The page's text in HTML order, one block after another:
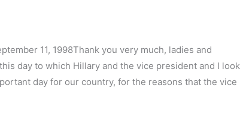
11, 1998Thank you very much, ladies and
day to which Hillary and the vice president and I look
day for our country, for the reasons that the vice